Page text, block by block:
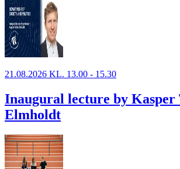
21.08.2026 KL. 13.00 - 15.30
Inaugural lecture by Kasper
Elmholdt